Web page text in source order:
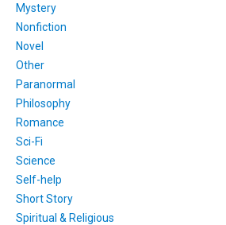
Mystery
Nonfiction
Novel
Other
Paranormal
Philosophy
Romance
Sci-Fi
Science
Self-help
Short Story
Spiritual & Religious